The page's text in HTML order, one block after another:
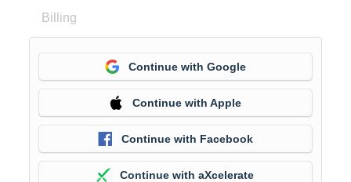
Billing
Continue with Google
Continue with Apple
Continue with Facebook
Continue with aXcelerate